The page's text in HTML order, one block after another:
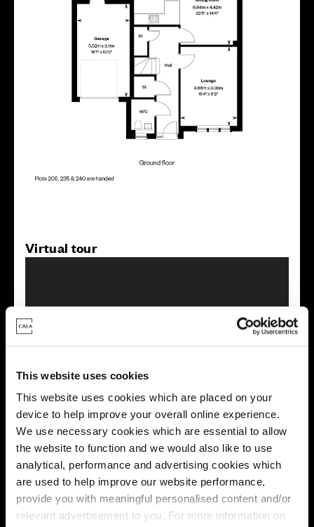
This website uses cookies
This website uses cookies which are placed on your
device to help improve your overall online experience.
We use necessary cookies which are essential to allow
the website to function and we would also like to use
analytical, performance and advertising cookies which
are used to help improve our website performance,
provide you with meaningful personalised content and/or
relevant advertisement to you. For more information on
Virtual tour
This virtual tour may be taken from a previous Cala
this development. Please speak with your Sales Consultant to
find out more about the specification and layout.
Energy rating